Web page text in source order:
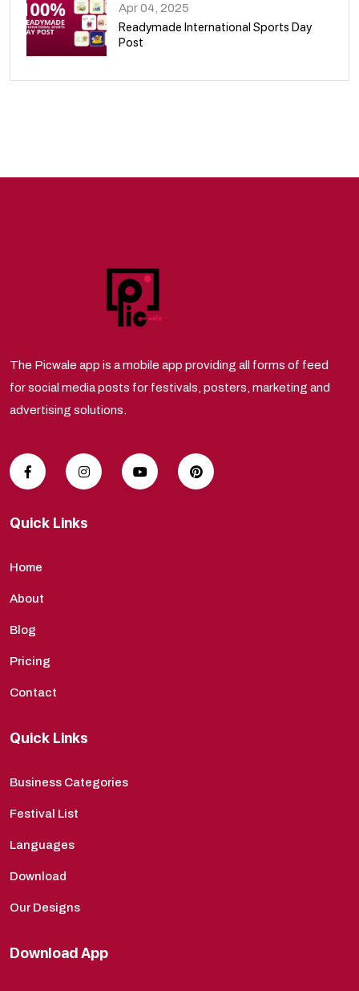
Apr 04, 2025
Readymade International Sports Day
Post
The Picwale app is a mobile app providing all forms of feed
for social media posts for festivals, posters, marketing and
advertising solutions.
Quick Links
Home
About
Blog
Pricing
Contact
Quick Links
Business Categories
Festival List
Languages
Download
Our Designs
Download App